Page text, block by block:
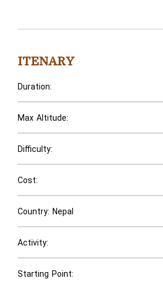
ITENARY
Duration:
Max Altitude:
Difficulty:
Cost:
Country: Nepal
Activity:
Starting Point: